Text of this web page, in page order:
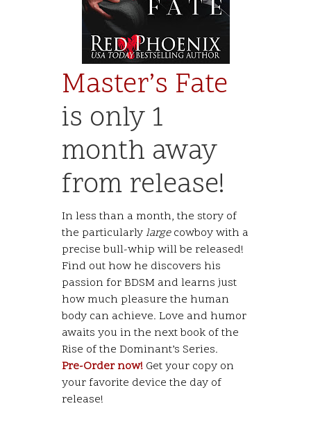
Master’s Fate
is only 1
month away
from release!
In less than a month, the story of
the particularlylargecowboy with a
precise bull-whip will be released!
Find out how he discovers his
passion for BDSM and learns just
how much pleasure the human
body can achieve. Love and humor
awaits you in the next book of the
Rise of the Dominant’s Series.
Pre-Order now! Get your copy on
your favorite device the day of
release!